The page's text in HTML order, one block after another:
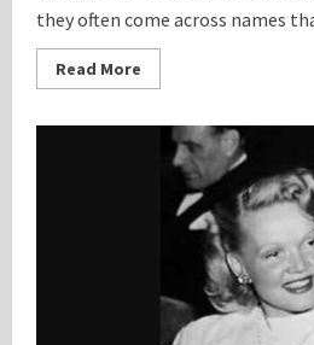
they often come across names
Read More
more
Huckstepp:
Inspiring
Personal
History